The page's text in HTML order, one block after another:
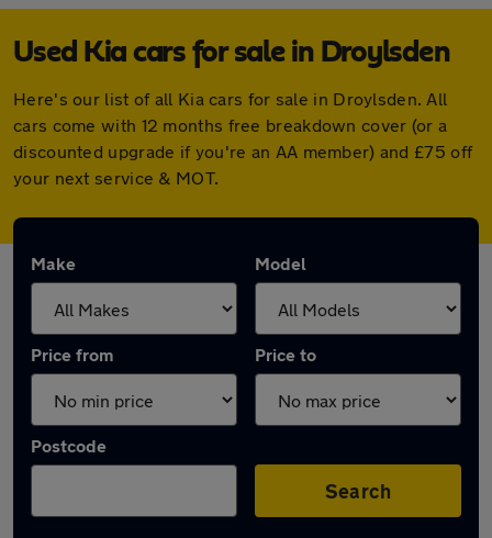
Used Kia cars for sale in Droylsden
Here's our list of all Kia cars for sale in Droylsden. All
cars come with 12 months free breakdown cover (or a
discounted upgrade if you're an AA member) and £75 off
your next service & MOT.
Make Model
Price from Price to
Postcode
Search